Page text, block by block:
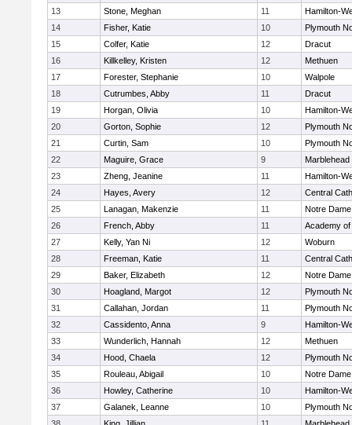
13
Stone, Meghan 11
Hamilton-
14
Fisher, Katie 10
Plymouth
15
Colfer, Katie 12
Dracut
16
Killkelley, Kristen 12
Methuen
17
Forester, Stephanie 10
Walpole
18
Cutrumbes, Abby 11
Dracut
19
Horgan, Olivia 10
Hamilton-
20
Gorton, Sophie 12
Plymouth
21
Curtin, Sam 10
Plymouth
22
Maguire, Grace 9
Marblehead
23
Zheng, Jeanine 11
Hamilton-
24
Hayes, Avery 12
Central
25
Lanagan, Makenzie 11
Notre
26
French, Abby 11
Academy
27
Kelly, Yan Ni 12
Woburn
28
Freeman, Katie 11
Central
29
Baker, Elizabeth 12
Notre
30
Hoagland, Margot 12
Plymouth
31
Callahan, Jordan 11
Plymouth
32
Cassidento, Anna 9
Hamilton-
33
Wunderlich, Hannah 12
Methuen
34
Hood, Chaela 12
Plymouth
35
Rouleau, Abigail 10
Notre
36
Howley, Catherine 10
Hamilton-
37
Galanek, Leanne 10
Plymouth